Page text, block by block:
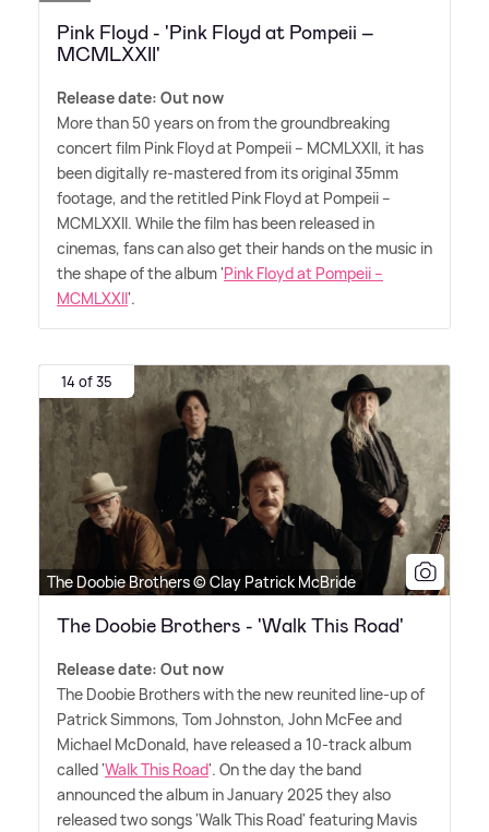
Pink Floyd - 'Pink Floyd at Pompeii –
MCMLXXII'
Release date: Out now
More than 50 years on from the groundbreaking
concert film Pink Floyd at Pompeii – MCMLXXII, it has
been digitally re-mastered from its original 35mm
footage, and the retitled Pink Floyd at Pompeii –
MCMLXXII. While the film has been released in
cinemas, fans can also get their hands on the music in
the shape of the album 'Pink Floyd at Pompeii –
MCMLXXII'.
14 of 35
The Doobie Brothers © Clay Patrick McBride
The Doobie Brothers - 'Walk This Road'
Release date: Out now
The Doobie Brothers with the new reunited line-up of
Patrick Simmons, Tom Johnston, John McFee and
Michael McDonald, have released a 10-track album
called 'Walk This Road'. On the day the band
announced the album in January 2025 they also
released two songs 'Walk This Road' featuring Mavis